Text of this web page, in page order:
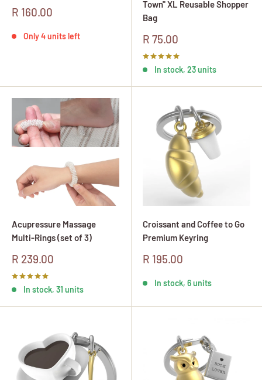
Sale
R 160.00
Only 4 units left
Town" XL Reusable Shopper
Bag
Sale
price
R 75.00
In stock, 23 units
Acupressure Massage
Multi-Rings (set of 3)
Sale
price
R 239.00
In stock, 31 units
Croissant and Coffee to Go
Premium Keyring
Sale
R 195.00
In stock, 6 units